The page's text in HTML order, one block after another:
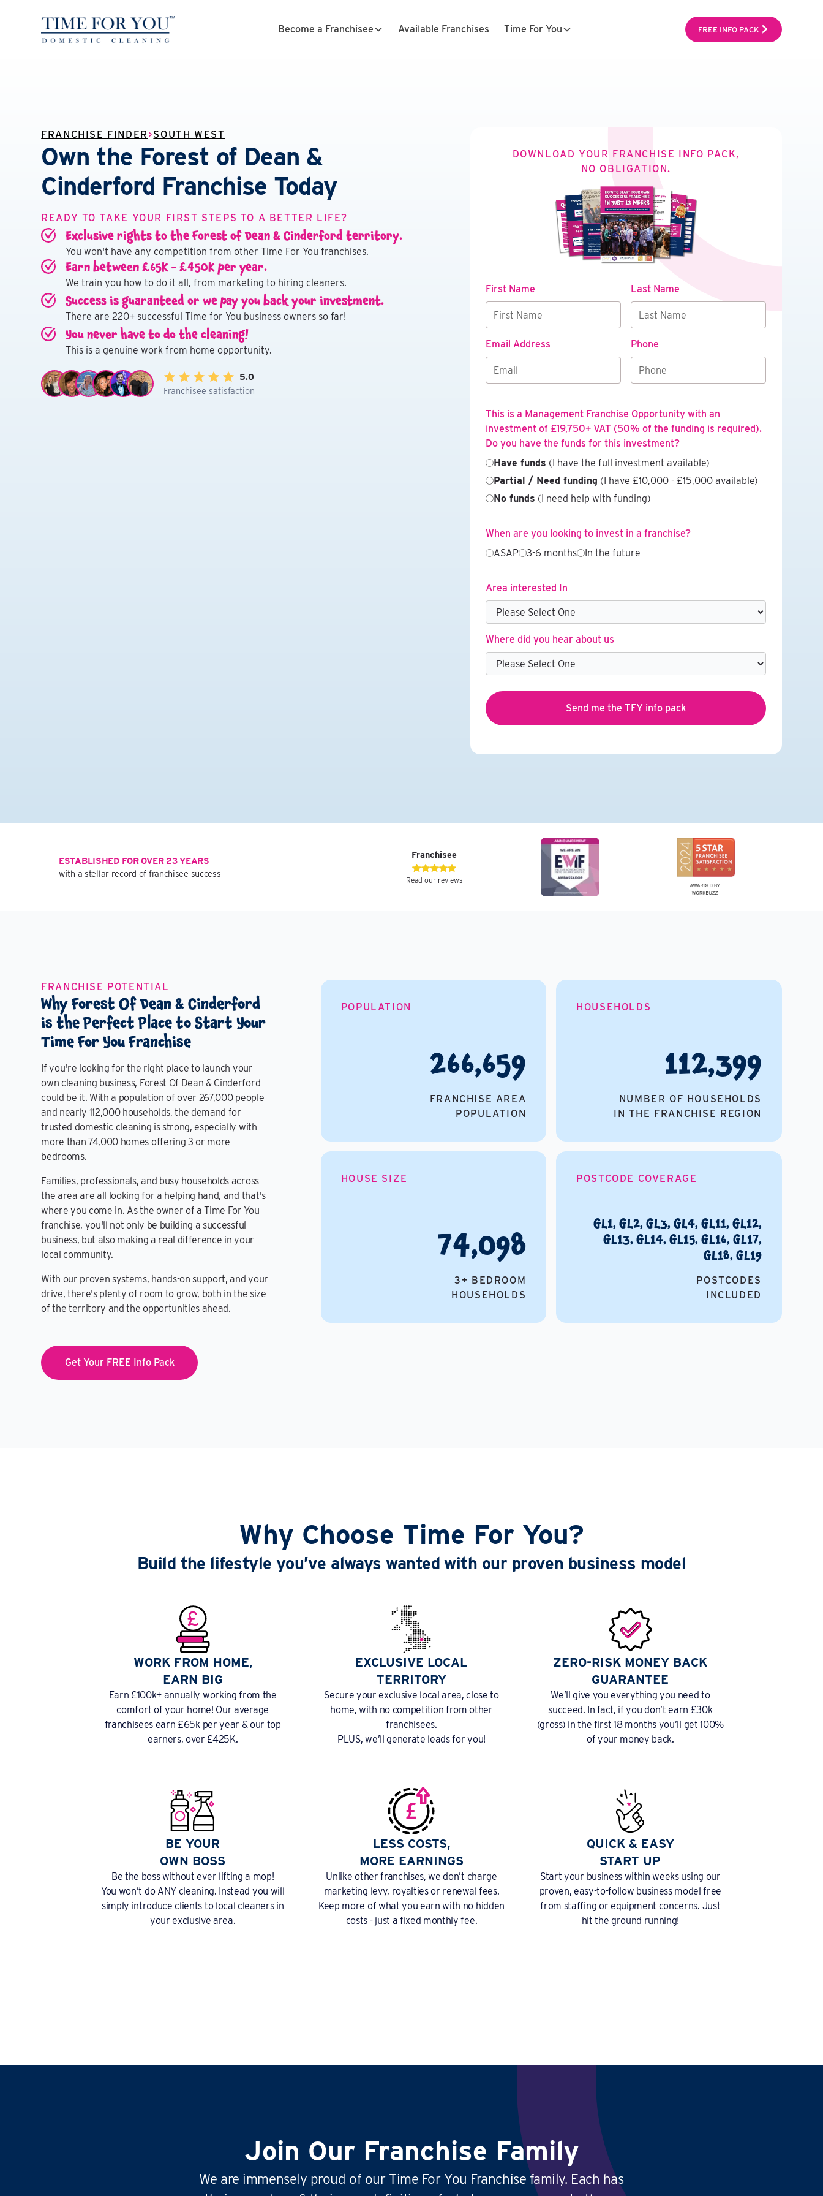
Become a Franchisee Available Franchises Time For You FREE INFO PACK
FRANCHISE FINDER >SOUTH WEST
Own the Forest of Dean &
Cinderford Franchise Today
READY TO TAKE YOUR FIRST STEPS TO A BETTER LIFE?
Exclusive rights to the Forest of Dean & Cinderford territory.
You won't have any competition from other Time For You franchises.
Earn between £65K - £450K per year.
We train you how to do it all, from marketing to hiring cleaners.
Success is guaranteed or we pay you back your investment.
There are 220+ successful Time for You business owners so far!
You never have to do the cleaning!
This is a genuine work from home opportunity.
5.0
Franchisee satisfaction
DOWNLOAD YOUR FRANCHISE INFO PACK,
NO OBLIGATION.
First Name Last Name
Email Address Phone
This is a Management Franchise Opportunity with an
investment of £19,750+ VAT (50% of the funding is required).
Do you have the funds for this investment?
Have funds (I have the full investment available)
Partial / Need funding (I have £10,000 - £15,000 available)
No funds (I need help with funding)
When are you looking to invest in a franchise?
ASAP
3-6 months In the future
Area interested In
Where did you hear about us
ESTABLISHED FOR OVER 23 YEARS
with a stellar record of franchisee success
Franchisee
Read our reviews
FRANCHISE POTENTIAL
Why Forest Of Dean & Cinderford
is the Perfect Place to Start Your
Time For You Franchise
If you're looking for the right place to launch your
own cleaning business, Forest Of Dean & Cinderford
could be it. With a population of over 267,000 people
and nearly 112,000 households, the demand for
trusted domestic cleaning is strong, especially with
more than 74,000 homes offering 3 or more
bedrooms.
Families, professionals, and busy households across
the area are all looking for a helping hand, and that's
where you come in. As the owner of a Time For You
franchise, you'll not only be building a successful
business, but also making a real difference in your
local community.
With our proven systems, hands-on support, and your
drive, there's plenty of room to grow, both in the size
of the territory and the opportunities ahead.
Get Your FREE Info Pack
POPULATION
266,659
FRANCHISE AREA
POPULATION
HOUSEHOLDS
112,399
NUMBER OF HOUSEHOLDS
IN THE FRANCHISE REGION
HOUSE SIZE
74,098
3+ BEDROOM
HOUSEHOLDS
POSTCODE COVERAGE
GL1, GL2, GL3, GL4, GL11, GL12,
GL13, GL14, GL15, GL16, GL17,
GL18, GL19
POSTCODES
INCLUDED
Why Choose Time For You?
Build the lifestyle you’ve always wanted with our proven business model
WORK FROM HOME,
EARN BIG
Earn £100k+ annually working from the
comfort of your home! Our average
franchisees earn £65k per year & our top
earners, over £425K.
EXCLUSIVE LOCAL
TERRITORY
Secure your exclusive local area, close to
home, with no competition from other
franchisees.
PLUS, we’ll generate leads for you!
ZERO-RISK MONEY BACK
GUARANTEE
We’ll give you everything you need to
succeed. In fact, if you don’t earn £30k
(gross) in the first 18 months you’ll get 100%
of your money back.
BE YOUR
OWN BOSS
Be the boss without ever lifting a mop!
You won’t do ANY cleaning. Instead you will
simply introduce clients to local cleaners in
your exclusive area.
LESS COSTS,
MORE EARNINGS
Unlike other franchises, we don’t charge
marketing levy, royalties or renewal fees.
Keep more of what you earn with no hidden
costs - just a fixed monthly fee.
QUICK & EASY
START UP
Start your business within weeks using our
proven, easy-to-follow business model free
from staffing or equipment concerns. Just
hit the ground running!
Join Our Franchise Family
We are immensely proud of our Time For You Franchise family. Each has